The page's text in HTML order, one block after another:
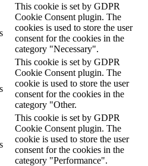
This cookie is set by GDPR
Cookie Consent plugin. The
cookies is used to store the user
consent for the cookies in the
category "Necessary".
This cookie is set by GDPR
Cookie Consent plugin. The
cookie is used to store the user
consent for the cookies in the
category "Other.
This cookie is set by GDPR
Cookie Consent plugin. The
cookie is used to store the user
consent for the cookies in the
category "Performance".